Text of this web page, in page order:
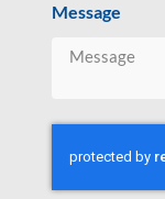
Message